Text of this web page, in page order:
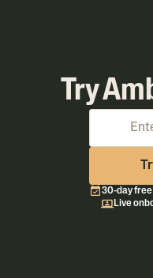
Try
30-day free
Live